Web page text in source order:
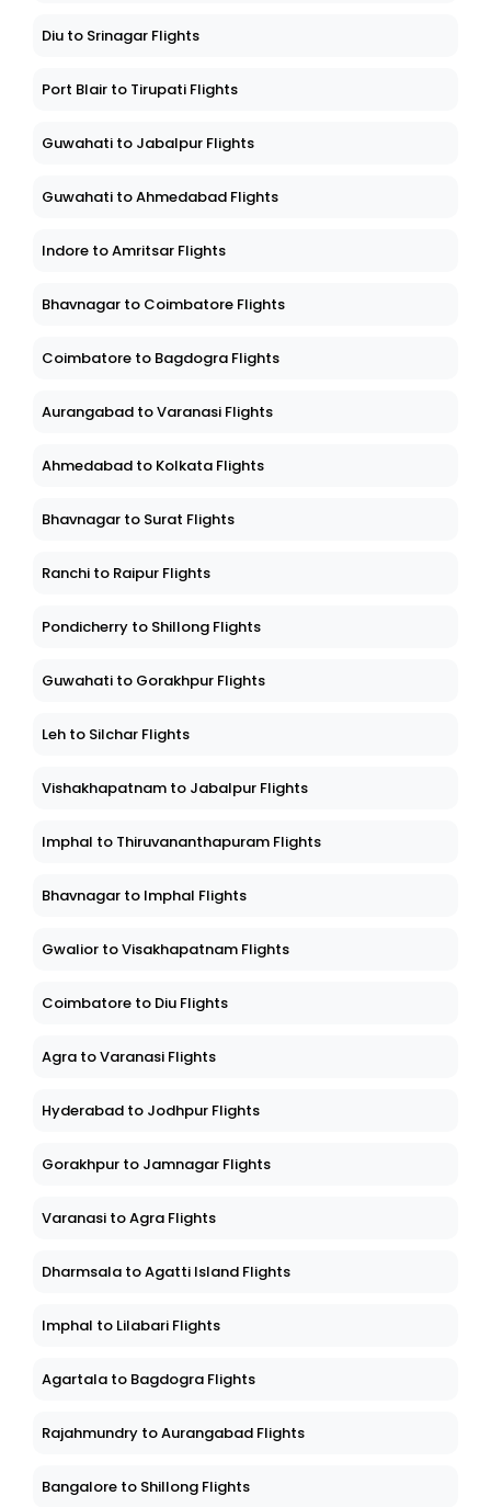
Diu to Srinagar Flights
Port Blair to Tirupati Flights
Guwahati to Jabalpur Flights
Guwahati to Ahmedabad Flights
Indore to Amritsar Flights
Bhavnagar to Coimbatore Flights
Coimbatore to Bagdogra Flights
Aurangabad to Varanasi Flights
Ahmedabad to Kolkata Flights
Bhavnagar to Surat Flights
Ranchi to Raipur Flights
Pondicherry to Shillong Flights
Guwahati to Gorakhpur Flights
Leh to Silchar Flights
Vishakhapatnam to Jabalpur Flights
Imphal to Thiruvananthapuram Flights
Bhavnagar to Imphal Flights
Gwalior to Visakhapatnam Flights
Coimbatore to Diu Flights
Agra to Varanasi Flights
Hyderabad to Jodhpur Flights
Gorakhpur to Jamnagar Flights
Varanasi to Agra Flights
Dharmsala to Agatti Island Flights
Imphal to Lilabari Flights
Agartala to Bagdogra Flights
Rajahmundry to Aurangabad Flights
Bangalore to Shillong Flights